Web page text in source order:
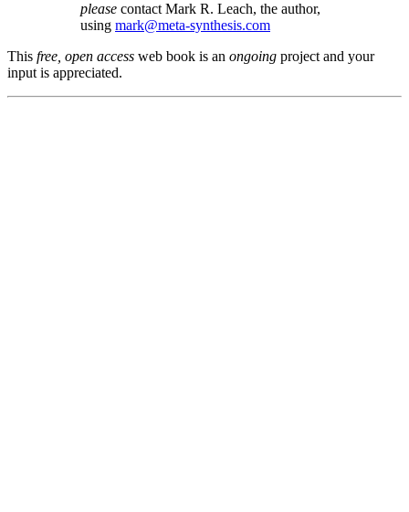
please contact Mark R. Leach, the author,
using mark@meta-synthesis.com
This free, open access web book is an ongoing project and your
input is appreciated.